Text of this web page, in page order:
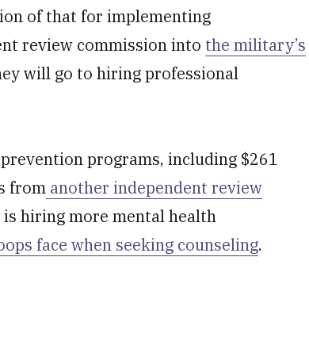
of that for implementing
review commission into the military’s
will go to hiring professional
programs, including $261
from another independent review
hiring more mental health
face when seeking counseling.